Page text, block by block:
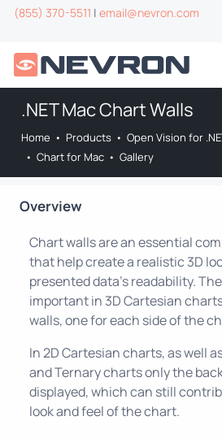
(855) 370-5511 | email@nevron.com
.NET Mac Chart Walls
Home • Products • Open Vision for
• Chart for Mac • Gallery
Overview
Chart walls are an essential
that help create a realistic 3D
presented data's readability.
important in 3D Cartesian
walls, one for each side of the
In 2D Cartesian charts, as well
and Ternary charts only the
displayed, which can still
look and feel of the chart.